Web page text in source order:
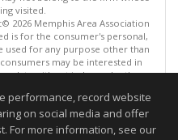
visited.
2026 Memphis Area Association
is for the consumer's personal,
used for any purpose other than
may be interested in
data without independently
08/05/2026 10:16 PM.
guaranteed to be accurate.
performance, record website
on social media and offer
For more information, see our